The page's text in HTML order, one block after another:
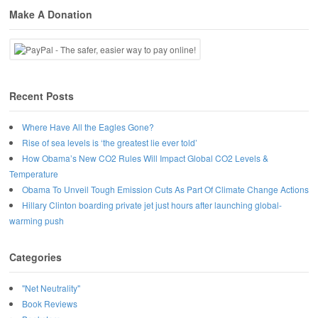
Make A Donation
Recent Posts
Where Have All the Eagles Gone?
Rise of sea levels is ‘the greatest lie ever told’
How Obama’s New CO2 Rules Will Impact Global CO2 Levels &
Temperature
Obama To Unveil Tough Emission Cuts As Part Of Climate Change Actions
Hillary Clinton boarding private jet just hours after launching global-
warming push
Categories
"Net Neutrality"
Book Reviews